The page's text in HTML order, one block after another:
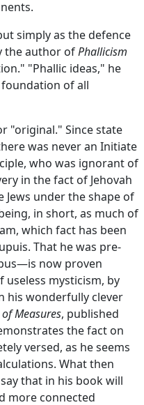
simply as the defence
the author ofPhallicism
"Phallic ideas," he
of all
"original." Since state
was never an Initiate
who was ignorant of
in the fact of Jehovah
under the shape of
in short, as much of
which fact has been
That he was pre-
now proven
mysticism, by
his wonderfully clever
of Measures, published
the fact on
versed, as he seems
What then
say that in his book will
more connected